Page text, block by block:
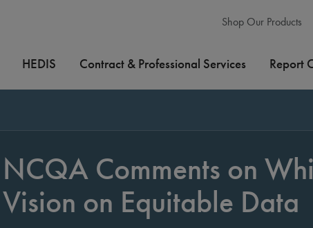
Shop Our Products
HEDIS Contract & Professional Services Report
NCQA Comments on
Vision on Equitable Data